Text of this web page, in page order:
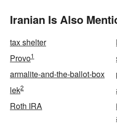
Iranian Is Also
tax shelter
Provo1
armalite-and-the-ballot-box
lek2
Roth IRA